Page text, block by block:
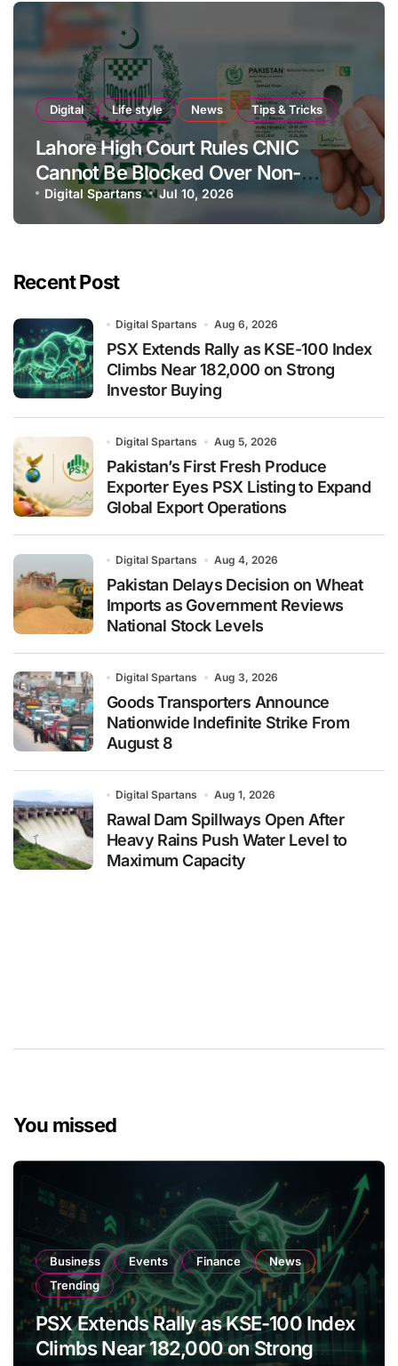
Digital Life style News Tips & Tricks
Lahore High Court Rules CNIC
Cannot Be Blocked Over Non-
Payment of Maintenance
Digital Spartans Jul 10, 2026
Recent Post
Digital Spartans Aug 6, 2026
PSX Extends Rally as KSE-100 Index
Climbs Near 182,000 on Strong
Investor Buying
Digital Spartans Aug 5, 2026
Pakistan’s First Fresh Produce
Exporter Eyes PSX Listing to Expand
Global Export Operations
Digital Spartans Aug 4, 2026
Pakistan Delays Decision on Wheat
Imports as Government Reviews
National Stock Levels
Digital Spartans Aug 3, 2026
Goods Transporters Announce
Nationwide Indefinite Strike From
August 8
Digital Spartans Aug 1, 2026
Rawal Dam Spillways Open After
Heavy Rains Push Water Level to
Maximum Capacity
You missed
Business Events Finance
News
Trending
PSX Extends Rally as KSE-100 Index
Climbs Near 182,000 on Strong